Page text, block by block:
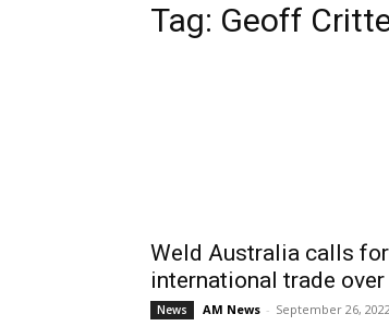
Tag: Geoff
Weld Australia calls
international trade over
News AM News - September 26,